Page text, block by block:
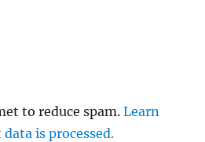
to reduce spam.Learn
is processed.